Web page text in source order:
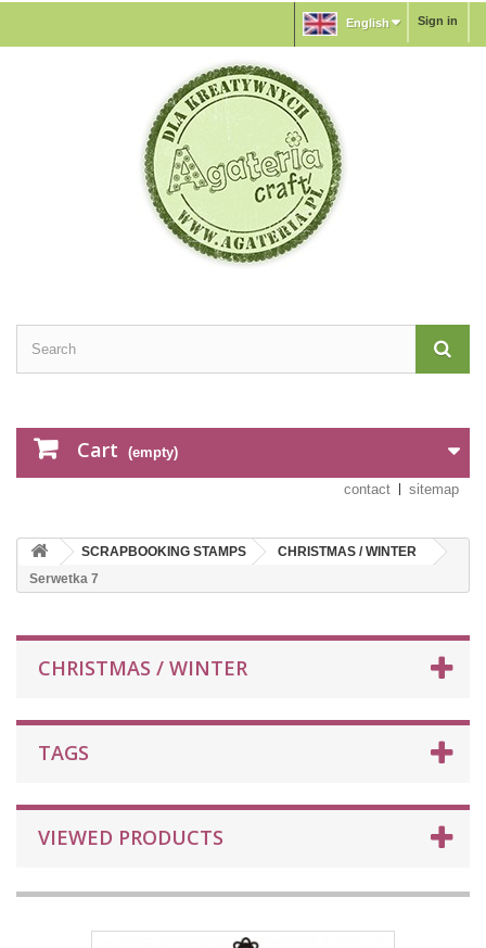
Sign in
English
Cart (empty)
contact sitemap
SCRAPBOOKING STAMPS
CHRISTMAS / WINTER
Serwetka 7
CHRISTMAS / WINTER
TAGS
VIEWED PRODUCTS